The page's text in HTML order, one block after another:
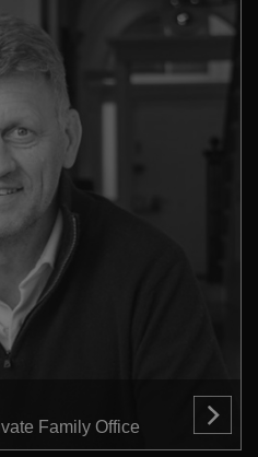
Family Office